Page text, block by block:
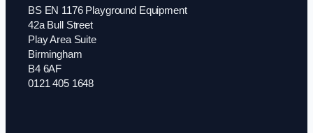
BS EN 1176 Playground Equipment
42a Bull Street
Play Area Suite
Birmingham
B4 6AF
0121 405 1648